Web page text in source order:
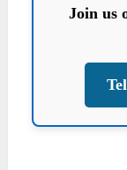
Join us